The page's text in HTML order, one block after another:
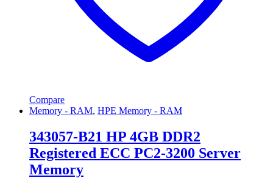
Compare
Memory - RAM, HPE Memory - RAM
343057-B21 HP 4GB DDR2
Registered ECC PC2-3200 Server
Memory